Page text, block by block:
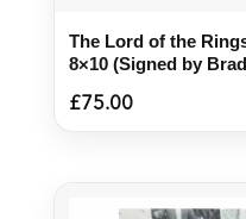
The Lord of the
8×10 (Signed by
£75.00